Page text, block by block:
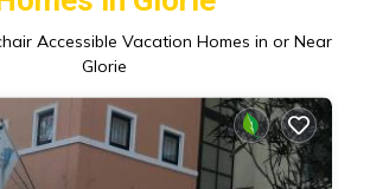
Accessible Vacation Homes in or Near
Glorie